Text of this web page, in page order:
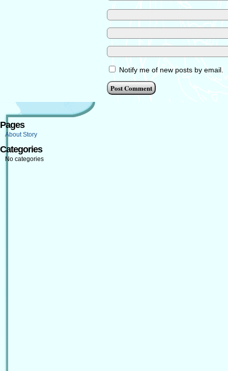
Notify me of new posts by email.
Pages
About Story
Categories
No categories